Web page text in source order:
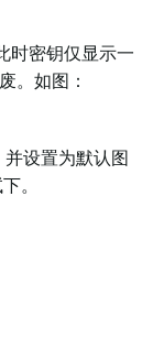
时密钥仅显示一
。如图：
设置为默认图
。